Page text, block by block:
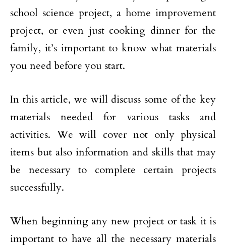
school science project, a home improvement
project, or even just cooking dinner for the
family, it’s important to know what materials
you need before you start.
In this article, we will discuss some of the key
materials needed for various tasks and
activities. We will cover not only physical
items but also information and skills that may
be necessary to complete certain projects
successfully.
When beginning any new project or task it is
important to have all the necessary materials